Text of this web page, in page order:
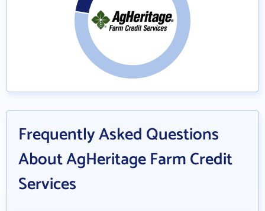
Frequently Asked Questions
About AgHeritage Farm Credit
Services